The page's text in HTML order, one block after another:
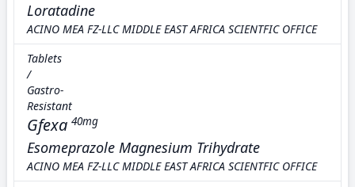
Loratadine
ACINO MEA FZ-LLC MIDDLE EAST AFRICA SCIENTFIC OFFICE
Tablets
/
Gastro-
Resistant
Gfexa 40mg
Esomeprazole Magnesium Trihydrate
ACINO MEA FZ-LLC MIDDLE EAST AFRICA SCIENTFIC OFFICE